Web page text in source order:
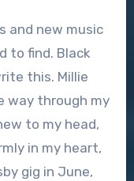
and new music
to find. Black
this. Millie
way through my
to my head,
in my heart,
gig in June,